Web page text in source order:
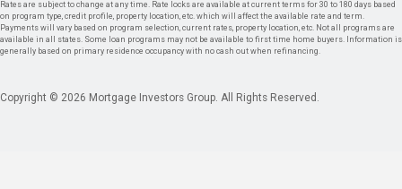
Rates are subject to change at any time. Rate locks are available at current terms for 30 to 180 days based
on program type, credit profile, property location, etc. which will affect the available rate and term.
Payments will vary based on program selection, current rates, property location, etc. Not all programs are
available in all states. Some loan programs may not be available to first time home buyers. Information is
generally based on primary residence occupancy with no cash out when refinancing.
Copyright © 2026 Mortgage Investors Group. All Rights Reserved.